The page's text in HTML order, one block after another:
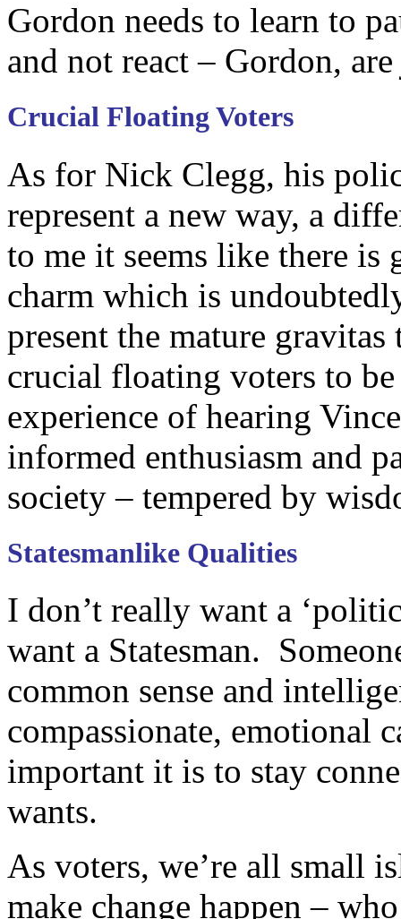
Gordon needs to learn to
and not react – Gordon, are
Crucial Floating Voters
As for Nick Clegg, his
represent a new way, a
to me it seems like there is
charm which is
present the mature
crucial floating voters to
experience of hearing
informed enthusiasm and
society – tempered by
Statesmanlike Qualities
I don’t really want a
want a Statesman.
common sense and
compassionate, emotional
important it is to stay
wants.
As voters, we’re all small
make change happen –